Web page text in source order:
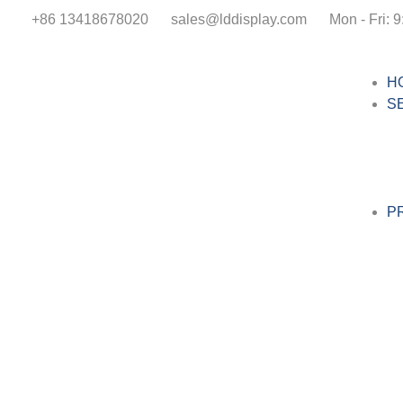
+86 13418678020 sales@lddisplay.com Mon - Fri: